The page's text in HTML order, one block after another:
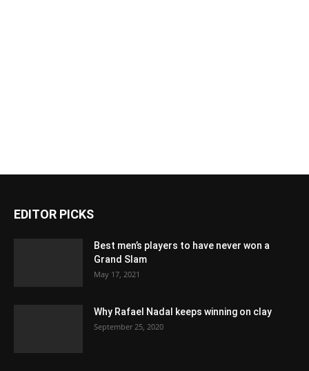
EDITOR PICKS
Best men’s players to have never won a
Grand Slam
May 17, 2021
Why Rafael Nadal keeps winning on clay
September 25, 2020